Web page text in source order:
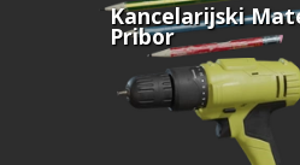
Kancelarijski
Pribor